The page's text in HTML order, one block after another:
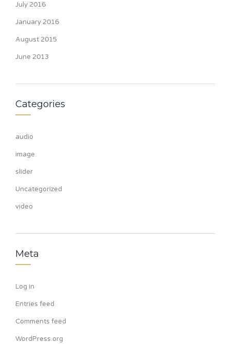
July 2016
January 2016
August 2015
June 2013
Categories
audio
image
slider
Uncategorized
video
Meta
Log in
Entries feed
Comments feed
WordPress.org